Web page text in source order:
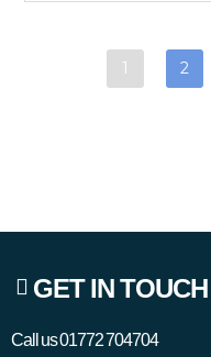
1 2
GET IN TOUCH
Call us01772 704704